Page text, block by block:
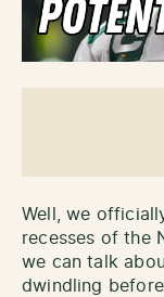
Well, we
recesses of the
we can talk
dwindling